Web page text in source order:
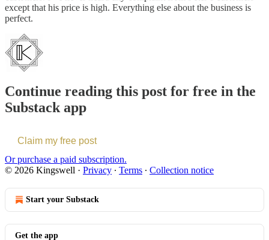
except that his price is high. Everything else about the business is
perfect.
Continue reading this post for free in the
Substack app
Claim my free post
Or purchase a paid subscription.
© 2026 Kingswell · Privacy ∙ Terms ∙ Collection notice
Start your Substack
Get the app